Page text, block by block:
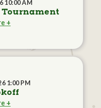
10:00 AM
+
1:00 PM
+